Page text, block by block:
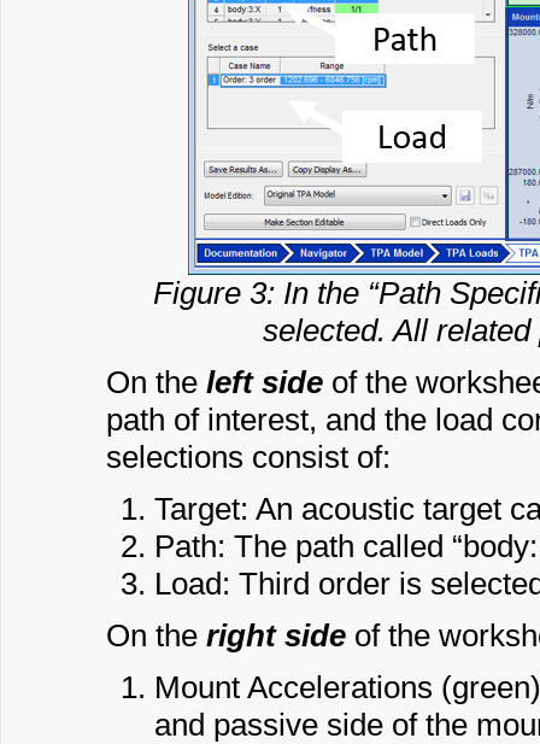
Figure 3: In the “Path
selected. All
On the left side of the
path of interest, and the load
selections consist of:
Target: An acoustic target
Path: The path called
Load: Third order is
On the right side of the
Mount Accelerations
and passive side of the